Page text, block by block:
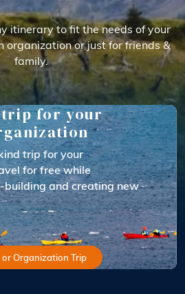
itinerary to fit the needs of your
organization or just for friends &
family.
trip for your
trip for your
for free while
building and creating new
Organization Trip